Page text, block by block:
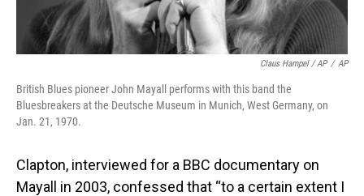
Claus Hampel / AP / AP
British Blues pioneer John Mayall performs with this band the
Bluesbreakers at the Deutsche Museum in Munich, West Germany, on
Jan. 21, 1970.
Clapton, interviewed for a BBC documentary on
Mayall in 2003, confessed that “to a certain extent I